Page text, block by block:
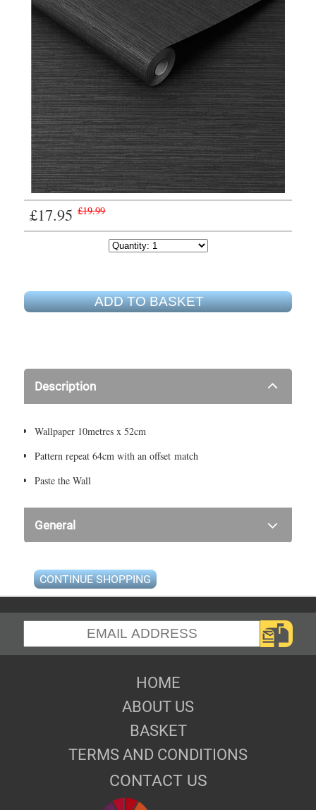
£17.95 £19.99
ADD TO BASKET
Description
Wallpaper 10metres x 52cm
Pattern repeat 64cm with an offset match
Paste the Wall
General
CONTINUE SHOPPING
HOME
ABOUT US
BASKET
TERMS AND CONDITIONS
CONTACT US